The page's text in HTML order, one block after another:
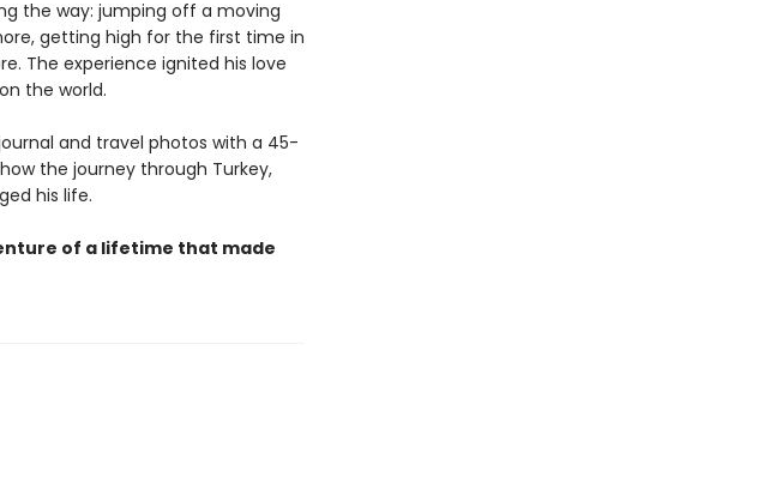
the way: jumping off a moving
getting high for the first time in
The experience ignited his love
the world.
and travel photos with a 45-
the journey through Turkey,
his life.
of a lifetime that made